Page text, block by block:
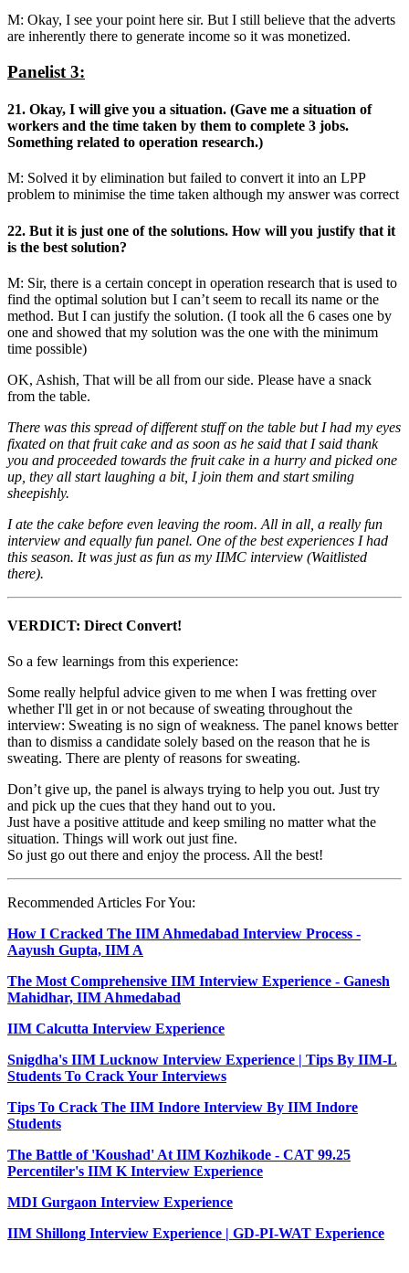
M: Okay, I see your point here sir. But I still believe that the adverts
are inherently there to generate income so it was monetized.
Panelist 3:
21. Okay, I will give you a situation. (Gave me a situation of
workers and the time taken by them to complete 3 jobs.
Something related to operation research.)
M: Solved it by elimination but failed to convert it into an LPP
problem to minimise the time taken although my answer was correct
22. But it is just one of the solutions. How will you justify that it
is the best solution?
M: Sir, there is a certain concept in operation research that is used to
find the optimal solution but I can’t seem to recall its name or the
method. But I can justify the solution. (I took all the 6 cases one by
one and showed that my solution was the one with the minimum
time possible)
OK, Ashish, That will be all from our side. Please have a snack
from the table.
There was this spread of different stuff on the table but I had my eyes
fixated on that fruit cake and as soon as he said that I said thank
you and proceeded towards the fruit cake in a hurry and picked one
up, they all start laughing a bit, I join them and start smiling
sheepishly.
I ate the cake before even leaving the room. All in all, a really fun
interview and equally fun panel. One of the best experiences I had
this season. It was just as fun as my IIMC interview (Waitlisted
there).
VERDICT: Direct Convert!
So a few learnings from this experience:
Some really helpful advice given to me when I was fretting over
whether I'll get in or not because of sweating throughout the
interview: Sweating is no sign of weakness. The panel knows better
than to dismiss a candidate solely based on the reason that he is
sweating. There are plenty of reasons for sweating.
Don’t give up, the panel is always trying to help you out. Just try
and pick up the cues that they hand out to you.
Just have a positive attitude and keep smiling no matter what the
situation. Things will work out just fine.
So just go out there and enjoy the process. All the best!
Recommended Articles For You:
How I Cracked The IIM Ahmedabad Interview Process -
Aayush Gupta, IIM A
The Most Comprehensive IIM Interview Experience - Ganesh
Mahidhar, IIM Ahmedabad
IIM Calcutta Interview Experience
Snigdha's IIM Lucknow Interview Experience | Tips By IIM-L
Students To Crack Your Interviews
Tips To Crack The IIM Indore Interview By IIM Indore
Students
The Battle of 'Koushad' At IIM Kozhikode - CAT 99.25
Percentiler's IIM K Interview Experience
MDI Gurgaon Interview Experience
IIM Shillong Interview Experience | GD-PI-WAT Experience